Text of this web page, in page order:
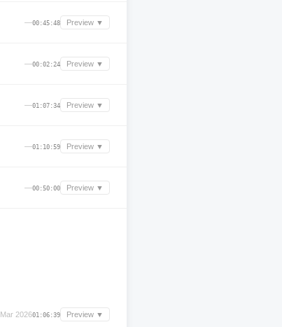
—00:45:48 Preview ▼
—00:02:24 Preview ▼
—01:07:34 Preview ▼
—01:10:59 Preview ▼
—00:50:00 Preview ▼
Mar 202601:06:39 Preview ▼